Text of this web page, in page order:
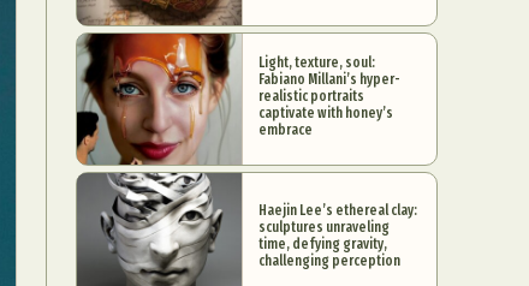
Light, texture, soul:
Fabiano Millani’s hyper-
realistic portraits
captivate with honey’s
embrace
Haejin Lee’s ethereal clay:
sculptures unraveling
time, defying gravity,
challenging perception